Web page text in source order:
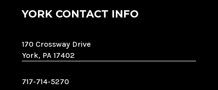
YORK CONTACT INFO
170 Crossway Drive
York, PA 17402
717-714-5270